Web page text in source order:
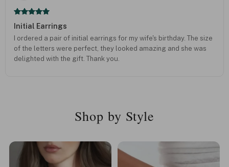
Initial Earrings
I ordered a pair of initial earrings for my wife's birthday. The size
of the letters were perfect, they looked amazing and she was
delighted with the gift. Thank you.
Shop by Style